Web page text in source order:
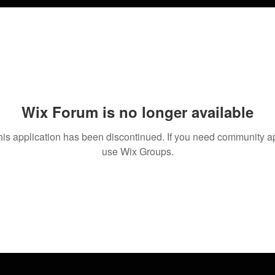
Wix Forum is no longer available
application has been discontinued. If you need community
use Wix Groups.